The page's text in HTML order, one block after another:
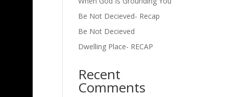
Be Not Decieved- Recap
Be Not Decieved
Dwelling Place- RECAP
Recent
Comments